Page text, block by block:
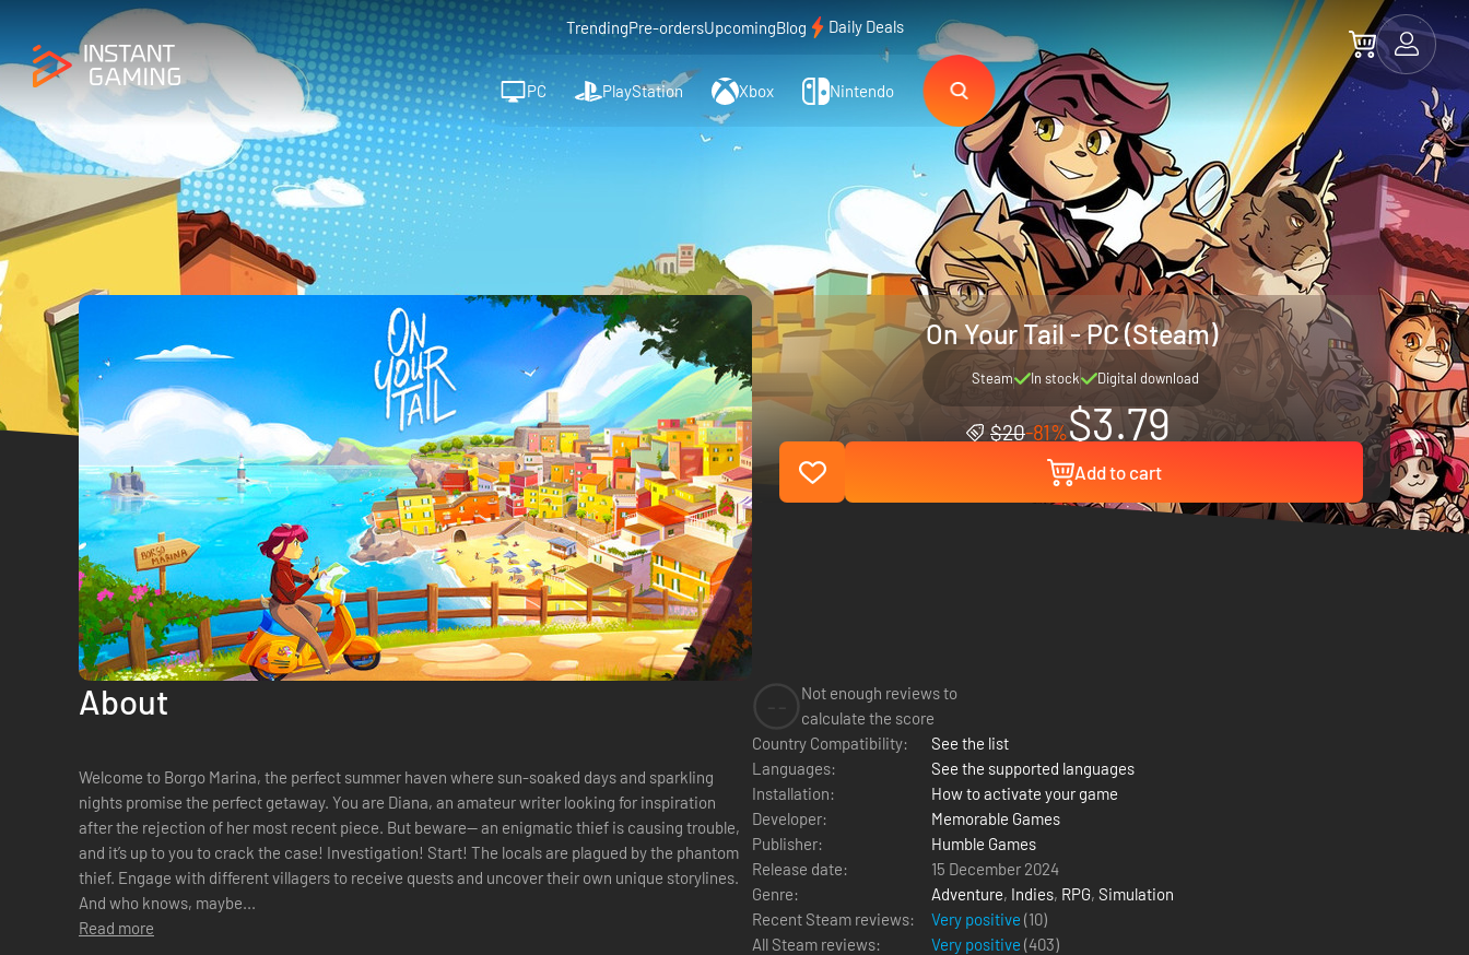
TrendingPre-ordersUpcomingBlog Daily Deals
PC PlayStation Xbox Nintendo
On Your Tail - PC (Steam)
Steam In stock Digital download
$20-81%$3.79
Add to cart
About
Welcome to Borgo Marina, the perfect summer haven where sun-soaked days and sparkling
nights promise the perfect getaway. You are Diana, an amateur writer looking for inspiration
after the rejection of her most recent piece. But beware— an enigmatic thief is causing trouble,
and it’s up to you to crack the case! Investigation! Start! The locals are plagued by the phantom
thief. Engage with different villagers to receive quests and uncover their own unique storylines.
And who knows, maybe...
Read more
Not enough reviews to
calculate the score
Country Compatibility:
See the list
Languages:
See the supported languages
Installation:
How to activate your game
Developer:
Memorable Games
Publisher:
Humble Games
Release date:
15 December 2024
Genre:
Adventure, Indies, RPG, Simulation
Recent Steam reviews:
Very positive (10)
All Steam reviews:
Very positive (403)